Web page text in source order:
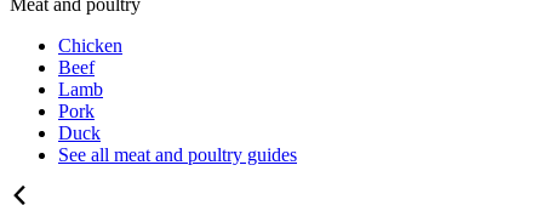
Chicken
Beef
Lamb
Pork
Duck
See all meat and poultry guides